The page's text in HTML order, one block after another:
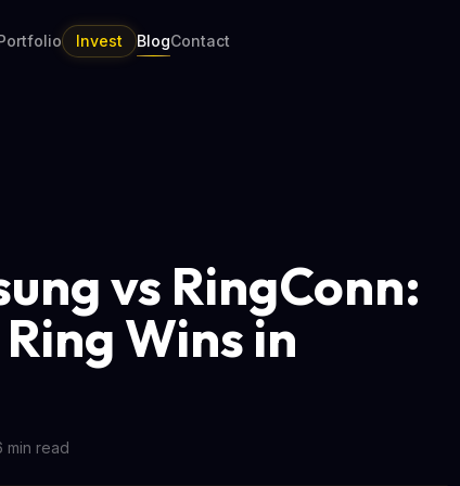
Invest BlogContact
vs RingConn:
Wins in
min read